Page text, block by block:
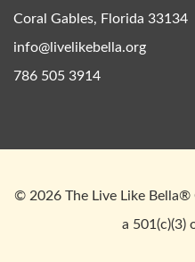
Coral Gables, Florida 33134
info@livelikebella.org
786 505 3914
© 2026 The Live Like
a 501(c)(3)